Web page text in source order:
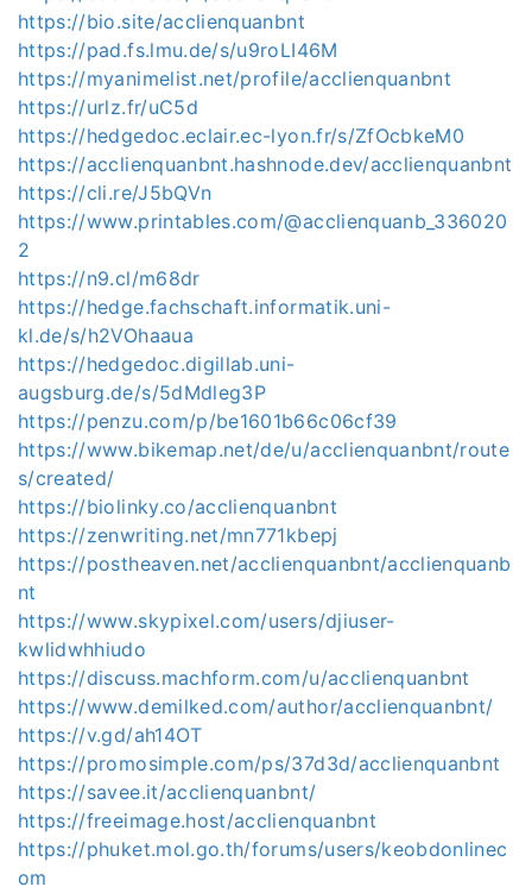
https://bio.site/acclienquanbnt
https://pad.fs.lmu.de/s/u9roLI46M
https://myanimelist.net/profile/acclienquanbnt
https://urlz.fr/uC5d
https://hedgedoc.eclair.ec-lyon.fr/s/ZfOcbkeM0
https://acclienquanbnt.hashnode.dev/acclienquanbnt
https://cli.re/J5bQVn
https://www.printables.com/@acclienquanb_336020
2
https://n9.cl/m68dr
https://hedge.fachschaft.informatik.uni-
kl.de/s/h2VOhaaua
https://hedgedoc.digillab.uni-
augsburg.de/s/5dMdleg3P
https://penzu.com/p/be1601b66c06cf39
https://www.bikemap.net/de/u/acclienquanbnt/route
s/created/
https://biolinky.co/acclienquanbnt
https://zenwriting.net/mn771kbepj
https://postheaven.net/acclienquanbnt/acclienquanb
nt
https://www.skypixel.com/users/djiuser-
kwlidwhhiudo
https://discuss.machform.com/u/acclienquanbnt
https://www.demilked.com/author/acclienquanbnt/
https://v.gd/ah14OT
https://promosimple.com/ps/37d3d/acclienquanbnt
https://savee.it/acclienquanbnt/
https://freeimage.host/acclienquanbnt
https://phuket.mol.go.th/forums/users/keobdonlinec
om